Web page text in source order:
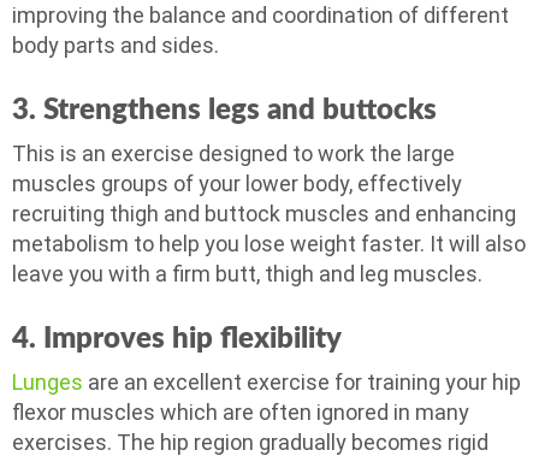
improving the balance and coordination of different
body parts and sides.
3. Strengthens legs and buttocks
This is an exercise designed to work the large
muscles groups of your lower body, effectively
recruiting thigh and buttock muscles and enhancing
metabolism to help you lose weight faster. It will also
leave you with a firm butt, thigh and leg muscles.
4. Improves hip flexibility
Lunges are an excellent exercise for training your hip
flexor muscles which are often ignored in many
exercises. The hip region gradually becomes rigid